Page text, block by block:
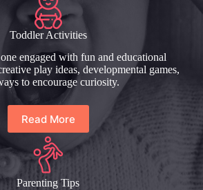
Toddler Activities
engaged with fun and educational
play ideas, developmental games,
to encourage curiosity.
Read More
Parenting Tips